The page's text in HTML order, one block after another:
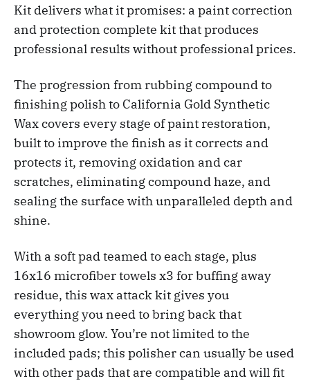
Kit delivers what it promises: a paint correction
and protection complete kit that produces
professional results without professional prices.
The progression from rubbing compound to
finishing polish to California Gold Synthetic
Wax covers every stage of paint restoration,
built to improve the finish as it corrects and
protects it, removing oxidation and car
scratches, eliminating compound haze, and
sealing the surface with unparalleled depth and
shine.
With a soft pad teamed to each stage, plus
16x16 microfiber towels x3 for buffing away
residue, this wax attack kit gives you
everything you need to bring back that
showroom glow. You’re not limited to the
included pads; this polisher can usually be used
with other pads that are compatible and will fit